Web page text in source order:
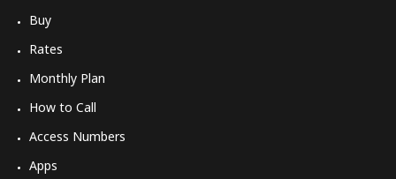
Buy
Rates
Monthly Plan
How to Call
Access Numbers
Apps